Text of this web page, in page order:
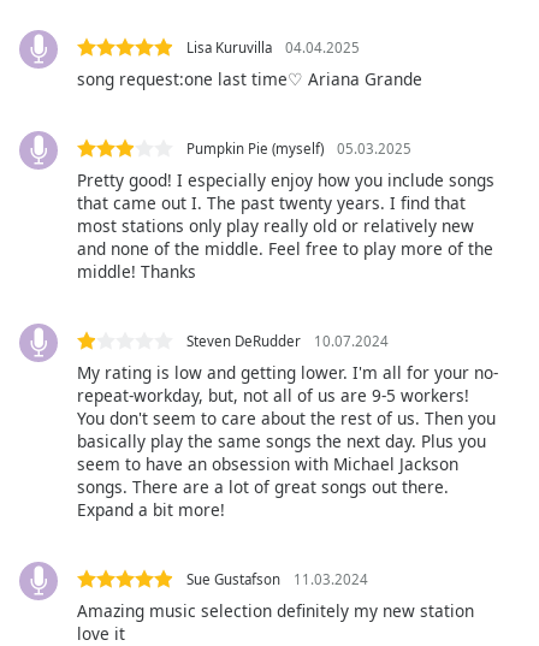
selected
subtitles
settings,
opens
subtitles
settings
dialog
selected
Fullscreen
Lisa Kuruvilla 04.04.2025
song request:one last time♡ Ariana Grande
Pumpkin Pie (myself) 05.03.2025
Pretty good! I especially enjoy how you include songs
that came out I. The past twenty years. I find that
most stations only play really old or relatively new
and none of the middle. Feel free to play more of the
middle! Thanks
Steven DeRudder 10.07.2024
My rating is low and getting lower. I'm all for your no-
repeat-workday, but, not all of us are 9-5 workers!
You don't seem to care about the rest of us. Then you
basically play the same songs the next day. Plus you
seem to have an obsession with Michael Jackson
songs. There are a lot of great songs out there.
Expand a bit more!
Sue Gustafson 11.03.2024
Amazing music selection definitely my new station
love it